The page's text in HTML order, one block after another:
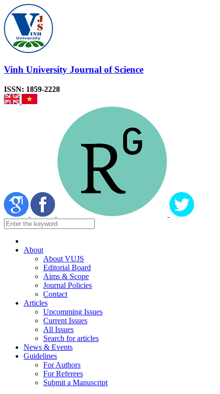
Vinh University Journal of Science
ISSN: 1859-2228
About
About VUJS
Editorial Board
Aims & Scope
Journal Policies
Contact
Articles
Upcomming Issues
Current Issues
All Issues
Search for articles
News & Events
Guidelines
For Authors
For Referees
Submit a Manuscript